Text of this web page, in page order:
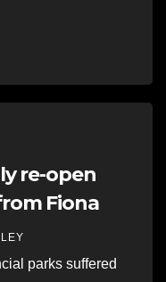
re-open
Fiona
parks suffered